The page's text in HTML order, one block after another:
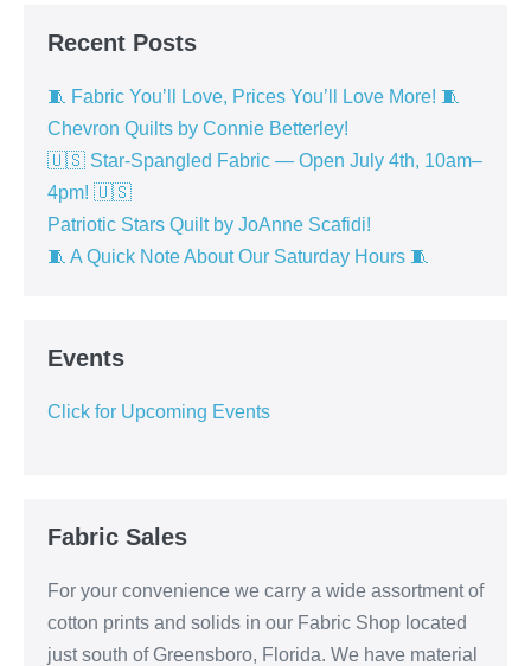
Recent Posts
🧵 Fabric You’ll Love, Prices You’ll Love More! 🧵
Chevron Quilts by Connie Betterley!
🇺🇸 Star-Spangled Fabric — Open July 4th, 10am–
4pm! 🇺🇸
Patriotic Stars Quilt by JoAnne Scafidi!
🧵 A Quick Note About Our Saturday Hours 🧵
Events
Click for Upcoming Events
Fabric Sales
For your convenience we carry a wide assortment of
cotton prints and solids in our Fabric Shop located
just south of Greensboro, Florida. We have material